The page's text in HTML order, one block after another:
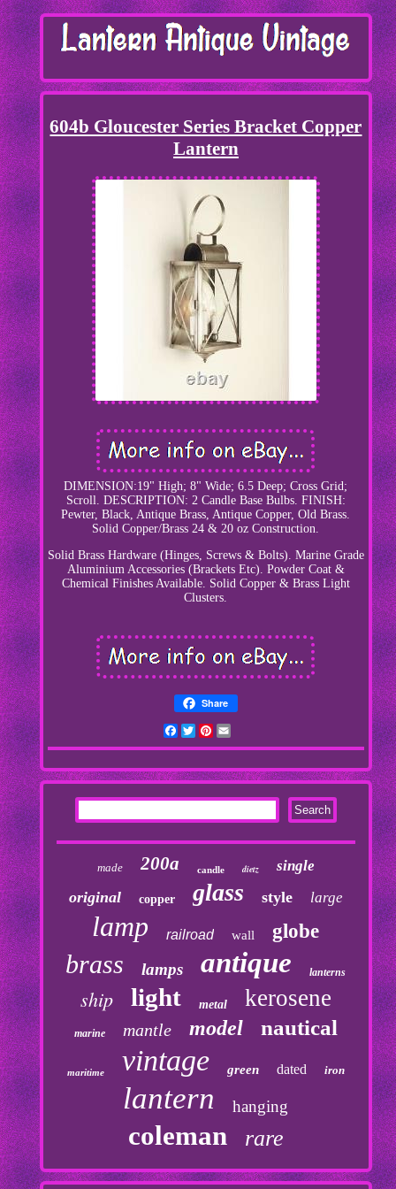
604b Gloucester Series Bracket Copper
Lantern
DIMENSION:19" High; 8" Wide; 6.5 Deep; Cross Grid;
Scroll. DESCRIPTION: 2 Candle Base Bulbs. FINISH:
Pewter, Black, Antique Brass, Antique Copper, Old Brass.
Solid Copper/Brass 24 & 20 oz Construction.
Solid Brass Hardware (Hinges, Screws & Bolts). Marine Grade
Aluminium Accessories (Brackets Etc). Powder Coat &
Chemical Finishes Available. Solid Copper & Brass Light
Clusters.
Share
Facebook
TwitterPinterest
made 200a candle dietz single
original copper glass style large
lamp railroad wall globe
brass lamps antique lanterns
ship light metal kerosene
marine mantle model nautical
maritime vintage green dated iron
lantern hanging
coleman rare